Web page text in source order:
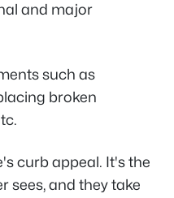
and major
such as
broken
curb appeal. It's the
sees, and they take